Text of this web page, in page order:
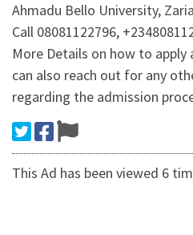
Ahmadu Bello University,
Call 08081122796,
More Details on how to apply
can also reach out for any
regarding the admission
This Ad has been viewed 6